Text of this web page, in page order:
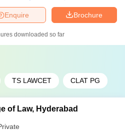
Brochure
Enquire
downloaded so far
TS LAWCET CLAT PG
of Law, Hyderabad